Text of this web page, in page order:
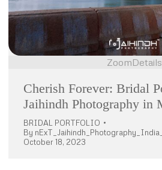
ZoomDetails
Cherish Forever: Bridal
Jaihindh Photography in
BRIDAL PORTFOLIO
By
October 18, 2023